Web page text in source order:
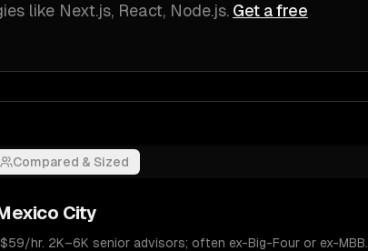
like Next.js, React, Node.js. Get a free
Compared & Sized
City
hr. 2K–6K senior advisors; often ex-Big-Four or ex-MBB.